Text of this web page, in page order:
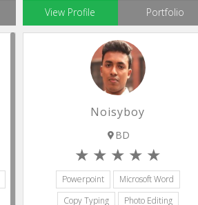
View Profile Portfolio
Noisyboy
BD
Powerpoint
Microsoft Word
Copy Typing
Photo Editing